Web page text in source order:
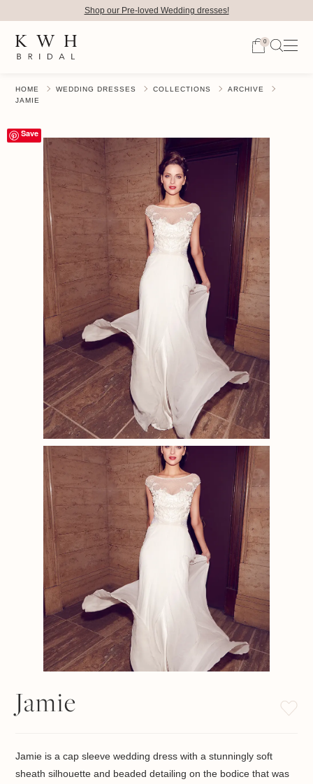
0
Shop our Pre-loved Wedding dresses!
HOME WEDDING DRESSES COLLECTIONS
ARCHIVE
JAMIE
Save
Jamie
Jamie is a cap sleeve wedding dress with a stunningly soft
sheath silhouette and beaded detailing on the bodice that was